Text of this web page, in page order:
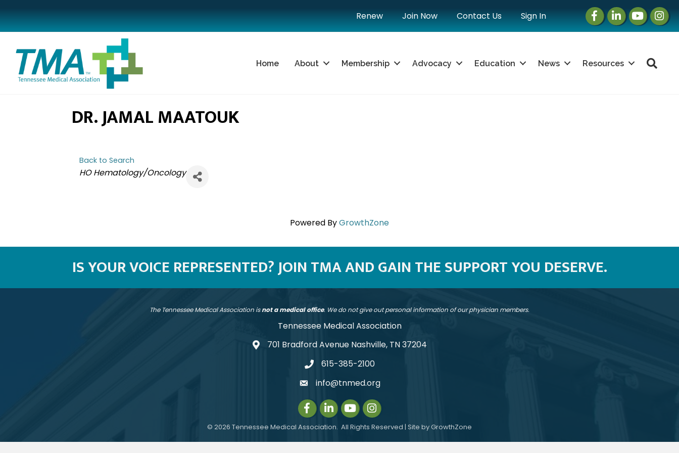
Renew Join Now Contact Us Sign In Facebook
LinkedInInstagram
Home About Membership Advocacy Education News Resources
DR. JAMAL MAATOUK
Back to Search
CATEGORIES
HO Hematology/Oncology
Powered ByGrowthZone
IS YOUR VOICE REPRESENTED? JOIN TMA AND GAIN THE SUPPORT YOU DESERVE.
The Tennessee Medical Association isnot a medical office. We do not give out personal information of our physician members.
Tennessee Medical Association
address701 Bradford Avenue Nashville, TN 37204
telephone
615-385-2100
emailinfo@tnmed.org
Facebook
LinkedInInstagram
Instagram
© 2026 Tennessee Medical Association. All Rights Reserved | Site byGrowthZone